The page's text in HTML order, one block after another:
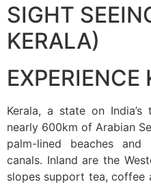
SIGHT
KERALA)
EXPERIENCE
Kerala, a state on
nearly 600km of Arabian
palm-lined beaches
canals. Inland are the
slopes support tea, coffee